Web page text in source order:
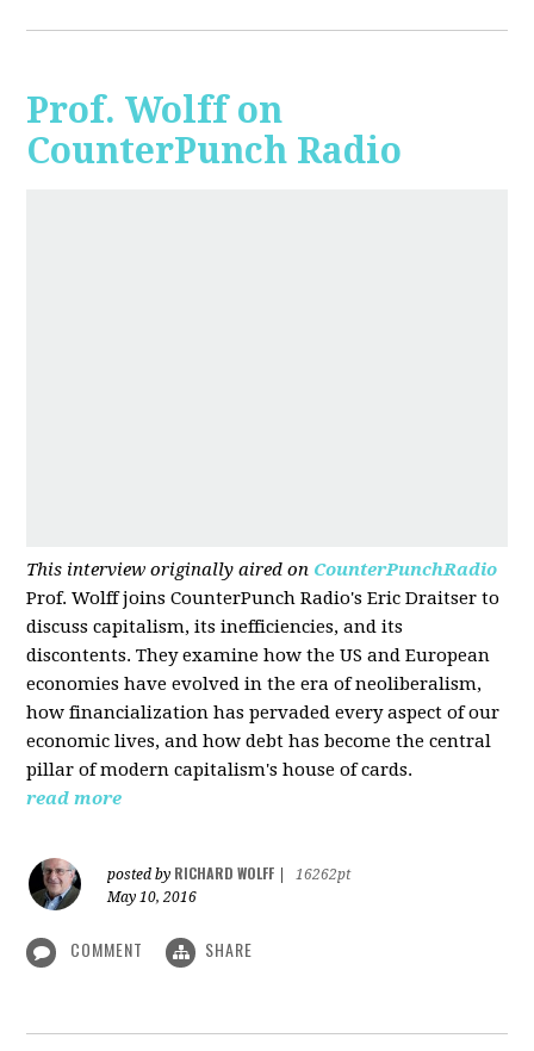
Prof. Wolff on
CounterPunch Radio
This interview originally aired on CounterPunchRadio
Prof. Wolff joins CounterPunch Radio's Eric Draitser to
discuss capitalism, its inefficiencies, and its
discontents. They examine how the US and European
economies have evolved in the era of neoliberalism,
how financialization has pervaded every aspect of our
economic lives, and how debt has become the central
pillar of modern capitalism's house of cards.
read more
posted by RICHARD WOLFF
16262pt
May 10, 2016
COMMENT SHARE